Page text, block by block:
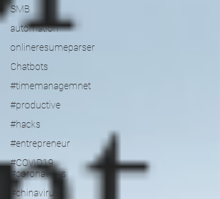
SMB
automation
onlineresumeparser
Chatbots
#timemanagemnet
#productive
#hacks
#entrepreneur
#COVID19
#coronavirus
#chinavirus